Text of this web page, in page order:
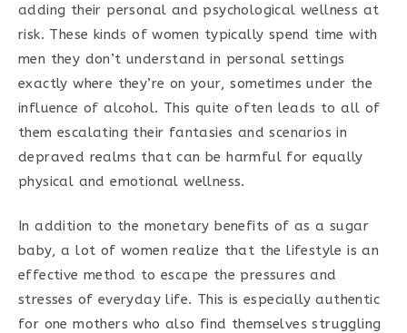
adding their personal and psychological wellness at
risk. These kinds of women typically spend time with
men they don’t understand in personal settings
exactly where they’re on your, sometimes under the
influence of alcohol. This quite often leads to all of
them escalating their fantasies and scenarios in
depraved realms that can be harmful for equally
physical and emotional wellness.
In addition to the monetary benefits of as a sugar
baby, a lot of women realize that the lifestyle is an
effective method to escape the pressures and
stresses of everyday life. This is especially authentic
for one mothers who also find themselves struggling